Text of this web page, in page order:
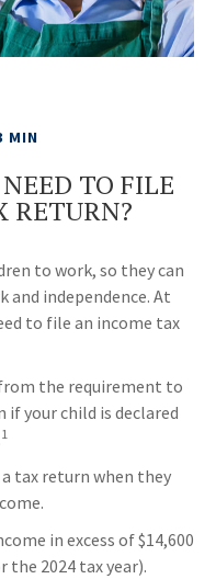
MIN
TO FILE
RETURN?
to work, so they can
independence. At
to file an income tax
the requirement to
if your child is declared
1
tax return when they
in excess of $14,600
2024 tax year).